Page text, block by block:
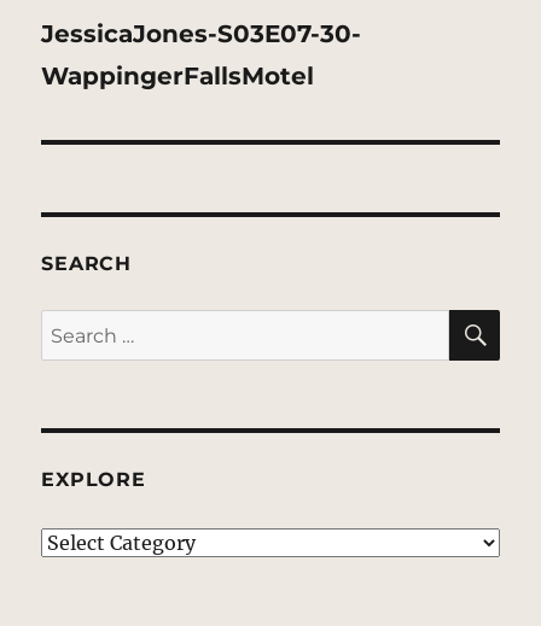
JessicaJones-S03E07-30-
WappingerFallsMotel
SEARCH
Search
for:
EXPLORE
EXPLORE